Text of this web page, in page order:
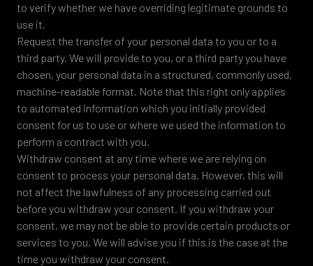
to verify whether we have overriding legitimate grounds to
use it.
Request the transfer of your personal data to you or to a
third party. We will provide to you, or a third party you have
chosen, your personal data in a structured, commonly used,
machine-readable format. Note that this right only applies
to automated information which you initially provided
consent for us to use or where we used the information to
perform a contract with you.
Withdraw consent at any time where we are relying on
consent to process your personal data. However, this will
not affect the lawfulness of any processing carried out
before you withdraw your consent. If you withdraw your
consent, we may not be able to provide certain products or
services to you. We will advise you if this is the case at the
time you withdraw your consent.